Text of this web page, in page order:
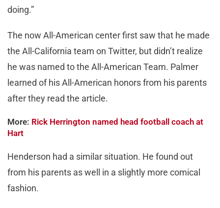
doing.”
The now All-American center first saw that he made
the All-California team on Twitter, but didn’t realize
he was named to the All-American Team. Palmer
learned of his All-American honors from his parents
after they read the article.
More: Rick Herrington named head football coach at
Hart
Henderson had a similar situation. He found out
from his parents as well in a slightly more comical
fashion.